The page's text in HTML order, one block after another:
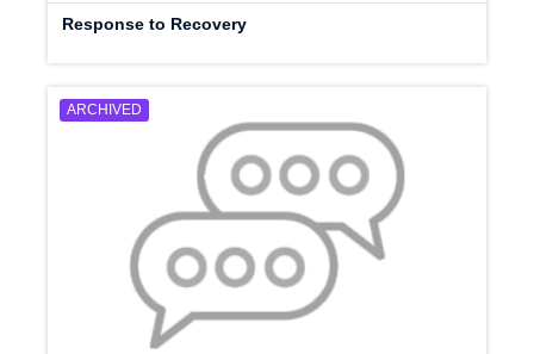
Response to Recovery
ARCHIVED